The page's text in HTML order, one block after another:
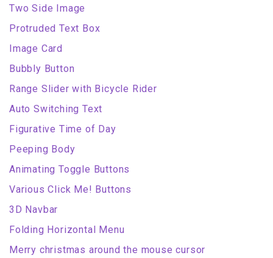
Two Side Image
Protruded Text Box
Image Card
Bubbly Button
Range Slider with Bicycle Rider
Auto Switching Text
Figurative Time of Day
Peeping Body
Animating Toggle Buttons
Various Click Me! Buttons
3D Navbar
Folding Horizontal Menu
Merry christmas around the mouse cursor